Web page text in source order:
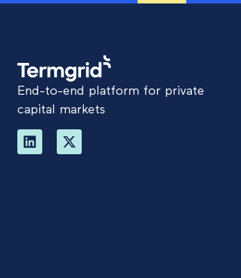
End-to-end platform for private
capital markets